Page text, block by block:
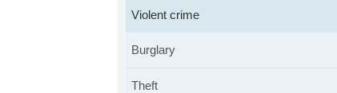
Violent crime
Burglary
Theft